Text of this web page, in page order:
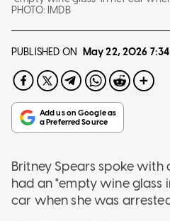
PHOTO: IMDB
PUBLISHED ON May 22, 2026
Britney Spears spoke with
had an "empty wine glass
car when she was